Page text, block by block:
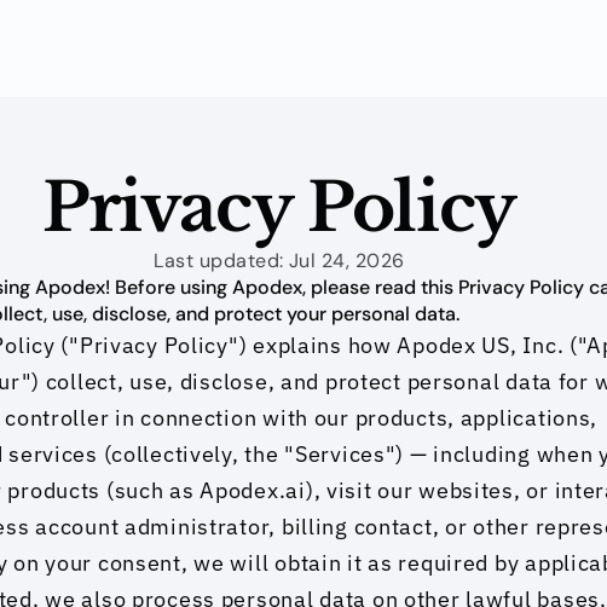
Privacy Policy
Last updated: Jul 24, 2026
Apodex! Before using Apodex, please read this Privacy Policy
use, disclose, and protect your personal data.
("Privacy Policy") explains how Apodex US, Inc.
collect, use, disclose, and protect personal data for
controller in connection with our products, applications,
services (collectively, the "Services") — including when
products (such as Apodex.ai), visit our websites, or
account administrator, billing contact, or other
on your consent, we will obtain it as required by
we also process personal data on other lawful